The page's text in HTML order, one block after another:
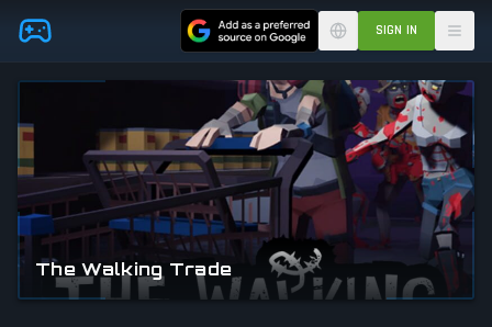
Skip to main content SIGN IN
The Walking Trade